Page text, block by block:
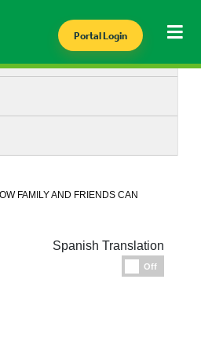
Portal Login
FAMILY AND FRIENDS CAN
Spanish Translation
Off